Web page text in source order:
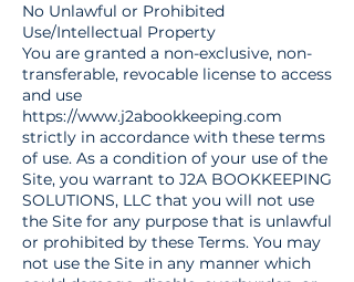
No Unlawful or Prohibited
Use/Intellectual Property
You are granted a non-exclusive, non-
transferable, revocable license to access
and use
https://www.j2abookkeeping.com
strictly in accordance with these terms
of use. As a condition of your use of the
Site, you warrant to J2A BOOKKEEPING
SOLUTIONS, LLC that you will not use
the Site for any purpose that is unlawful
or prohibited by these Terms. You may
not use the Site in any manner which